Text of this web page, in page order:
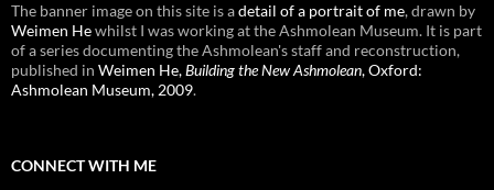
The banner image on this site is adetail of a portrait of me, drawn by
Weimen Hewhilst I was working at the Ashmolean Museum. It is part
of a series documenting the Ashmolean's staff and reconstruction,
published in Weimen He,Building the New Ashmolean, Oxford:
Ashmolean Museum, 2009.
CONNECT WITH ME